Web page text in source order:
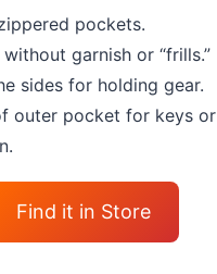
pockets.
garnish or “frills.”
sides for holding gear.
outer pocket for keys or
Find it in Store